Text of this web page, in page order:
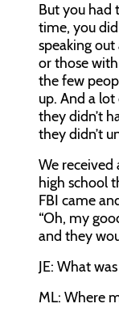
But you had
time, you
speaking out
or those
the few
up. And a
they didn’t
they didn’t
We
high school
FBI came
“Oh, my
and they
JE: What
ML: Where